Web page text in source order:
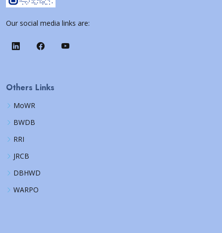
Our social media links are:
Others Links
MoWR
BWDB
RRI
JRCB
DBHWD
WARPO